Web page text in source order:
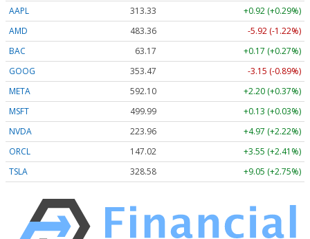
AAPL 313.33
+0.92 (+0.29%)
AMD
483.36
-5.92 (-1.22%)
BAC
63.17
+0.17 (+0.27%)
GOOG
353.47
-3.15 (-0.89%)
META
592.10
+2.20 (+0.37%)
MSFT
499.99
+0.13 (+0.03%)
NVDA
223.96
+4.97 (+2.22%)
ORCL
147.02
+3.55 (+2.41%)
TSLA
328.58 +9.05 (+2.75%)